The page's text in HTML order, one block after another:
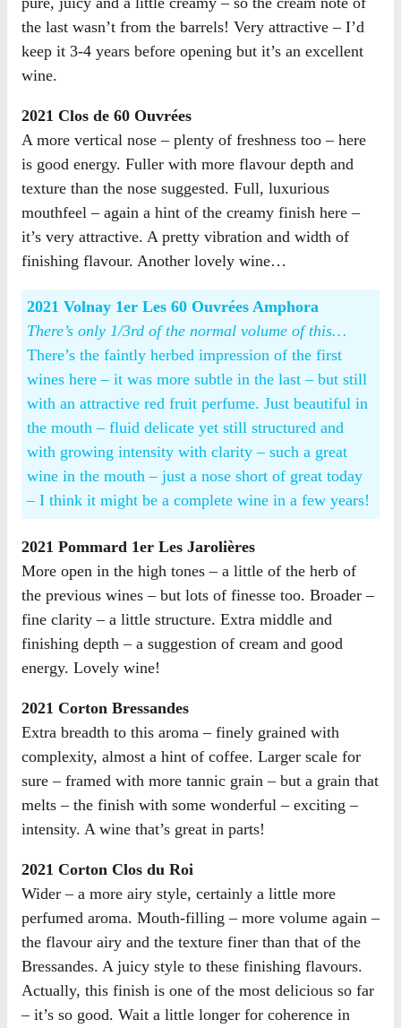
the last wasn’t from the barrels! Very attractive – I’d
keep it 3-4 years before opening but it’s an excellent
wine.
2021 Clos de 60 Ouvrées
A more vertical nose – plenty of freshness too – here
is good energy. Fuller with more flavour depth and
texture than the nose suggested. Full, luxurious
mouthfeel – again a hint of the creamy finish here –
it’s very attractive. A pretty vibration and width of
finishing flavour. Another lovely wine…
2021 Volnay 1er Les 60 Ouvrées Amphora
There’s only 1/3rd of the normal volume of this…
There’s the faintly herbed impression of the first
wines here – it was more subtle in the last – but still
with an attractive red fruit perfume. Just beautiful in
the mouth – fluid delicate yet still structured and
with growing intensity with clarity – such a great
wine in the mouth – just a nose short of great today
– I think it might be a complete wine in a few years!
2021 Pommard 1er Les Jarolières
More open in the high tones – a little of the herb of
the previous wines – but lots of finesse too. Broader –
fine clarity – a little structure. Extra middle and
finishing depth – a suggestion of cream and good
energy. Lovely wine!
2021 Corton Bressandes
Extra breadth to this aroma – finely grained with
complexity, almost a hint of coffee. Larger scale for
sure – framed with more tannic grain – but a grain that
melts – the finish with some wonderful – exciting –
intensity. A wine that’s great in parts!
2021 Corton Clos du Roi
Wider – a more airy style, certainly a little more
perfumed aroma. Mouth-filling – more volume again –
the flavour airy and the texture finer than that of the
Bressandes. A juicy style to these finishing flavours.
Actually, this finish is one of the most delicious so far
– it’s so good. Wait a little longer for coherence in